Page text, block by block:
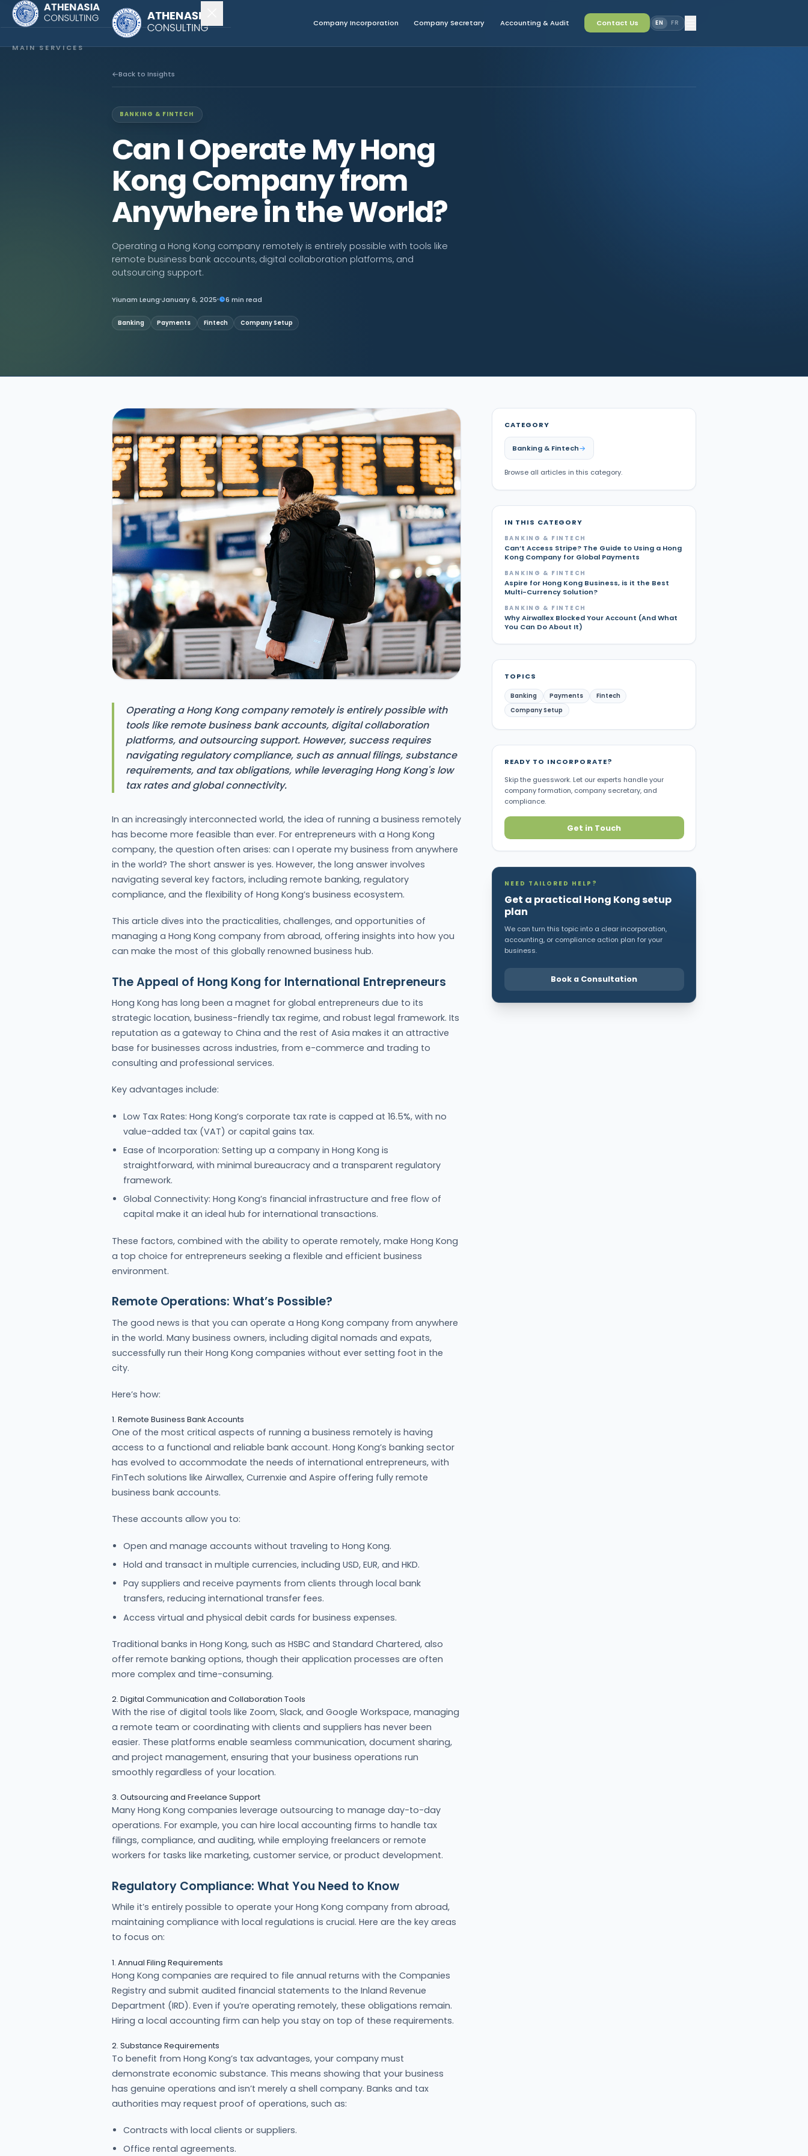
Company Incorporation Company Secretary Accounting & Audit Contact Us EN FR
MAIN SERVICES
Back to Insights
BANKING & FINTECH
Can I Operate My Hong
Kong Company from
Anywhere in the World?
Operating a Hong Kong company remotely is entirely possible with tools like
remote business bank accounts, digital collaboration platforms, and
outsourcing support.
Yiunam Leung January 6, 2025 6 min read
Banking Payments Fintech Company Setup
Operating a Hong Kong company remotely is entirely possible with
tools like remote business bank accounts, digital collaboration
platforms, and outsourcing support. However, success requires
navigating regulatory compliance, such as annual filings, substance
requirements, and tax obligations, while leveraging Hong Kong's low
tax rates and global connectivity.
In an increasingly interconnected world, the idea of running a business remotely
has become more feasible than ever. For entrepreneurs with a Hong Kong
company, the question often arises: can I operate my business from anywhere
in the world? The short answer is yes. However, the long answer involves
navigating several key factors, including remote banking, regulatory
compliance, and the flexibility of Hong Kong’s business ecosystem.
This article dives into the practicalities, challenges, and opportunities of
managing a Hong Kong company from abroad, offering insights into how you
can make the most of this globally renowned business hub.
The Appeal of Hong Kong for International Entrepreneurs
Hong Kong has long been a magnet for global entrepreneurs due to its
strategic location, business-friendly tax regime, and robust legal framework. Its
reputation as a gateway to China and the rest of Asia makes it an attractive
base for businesses across industries, from e-commerce and trading to
consulting and professional services.
Key advantages include:
Low Tax Rates: Hong Kong’s corporate tax rate is capped at 16.5%, with no
value-added tax (VAT) or capital gains tax.
Ease of Incorporation: Setting up a company in Hong Kong is
straightforward, with minimal bureaucracy and a transparent regulatory
framework.
Global Connectivity: Hong Kong’s financial infrastructure and free flow of
capital make it an ideal hub for international transactions.
These factors, combined with the ability to operate remotely, make Hong Kong
a top choice for entrepreneurs seeking a flexible and efficient business
environment.
Remote Operations: What’s Possible?
The good news is that you can operate a Hong Kong company from anywhere
in the world. Many business owners, including digital nomads and expats,
successfully run their Hong Kong companies without ever setting foot in the
city.
Here’s how:
1. Remote Business Bank Accounts
One of the most critical aspects of running a business remotely is having
access to a functional and reliable bank account. Hong Kong’s banking sector
has evolved to accommodate the needs of international entrepreneurs, with
FinTech solutions like Airwallex, Currenxie and Aspire offering fully remote
business bank accounts.
These accounts allow you to:
Open and manage accounts without traveling to Hong Kong.
Hold and transact in multiple currencies, including USD, EUR, and HKD.
Pay suppliers and receive payments from clients through local bank
transfers, reducing international transfer fees.
Access virtual and physical debit cards for business expenses.
Traditional banks in Hong Kong, such as HSBC and Standard Chartered, also
offer remote banking options, though their application processes are often
more complex and time-consuming.
2. Digital Communication and Collaboration Tools
With the rise of digital tools like Zoom, Slack, and Google Workspace, managing
a remote team or coordinating with clients and suppliers has never been
easier. These platforms enable seamless communication, document sharing,
and project management, ensuring that your business operations run
smoothly regardless of your location.
3. Outsourcing and Freelance Support
Many Hong Kong companies leverage outsourcing to manage day-to-day
operations. For example, you can hire local accounting firms to handle tax
filings, compliance, and auditing, while employing freelancers or remote
workers for tasks like marketing, customer service, or product development.
Regulatory Compliance: What You Need to Know
While it’s entirely possible to operate your Hong Kong company from abroad,
maintaining compliance with local regulations is crucial. Here are the key areas
to focus on:
1. Annual Filing Requirements
Hong Kong companies are required to file annual returns with the Companies
Registry and submit audited financial statements to the Inland Revenue
Department (IRD). Even if you’re operating remotely, these obligations remain.
Hiring a local accounting firm can help you stay on top of these requirements.
2. Substance Requirements
To benefit from Hong Kong’s tax advantages, your company must
demonstrate economic substance. This means showing that your business
has genuine operations and isn’t merely a shell company. Banks and tax
authorities may request proof of operations, such as:
Contracts with local clients or suppliers.
Office rental agreements.
CATEGORY
Banking & Fintech
Browse all articles in this category.
IN THIS CATEGORY
BANKING & FINTECH
Can’t Access Stripe? The Guide to Using a Hong
Kong Company for Global Payments
BANKING & FINTECH
Aspire for Hong Kong Business, is it the Best
Multi-Currency Solution?
BANKING & FINTECH
Why Airwallex Blocked Your Account (And What
You Can Do About It)
TOPICS
Banking Payments
Fintech
Company Setup
READY TO INCORPORATE?
Skip the guesswork. Let our experts handle your
company formation, company secretary, and
compliance.
Get in Touch
NEED TAILORED HELP?
Get a practical Hong Kong setup
plan
We can turn this topic into a clear incorporation,
accounting, or compliance action plan for your
business.
Book a Consultation